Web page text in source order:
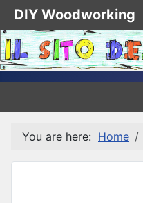
You are here: Home
DIY Woodworking